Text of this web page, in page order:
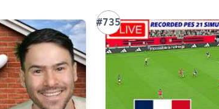
#735